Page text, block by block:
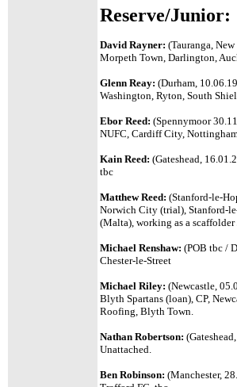
Reserve/Junior:
David Rayner: (Tauranga,
Morpeth Town, Darlington,
Glenn Reay: (Durham,
Washington, Ryton, South
Ebor Reed: (Spennymoor
NUFC, Cardiff City,
Kain Reed: (Gateshead,
tbc
Matthew Reed: (Stanford-le-
Norwich City (trial), Stanford-
(Malta), working as a
Michael Renshaw: (POB tbc /
Chester-le-Street
Michael Riley: (Newcastle,
Blyth Spartans (loan), CP,
Roofing, Blyth Town.
Nathan Robertson: (
Unattached.
Ben Robinson: (Manchester,